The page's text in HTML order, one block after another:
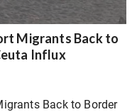
Migrants Back to
Influx
Back to Border